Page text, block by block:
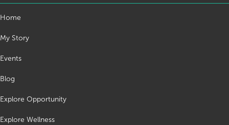
Home
My Story
Events
Blog
Explore Opportunity
Explore Wellness